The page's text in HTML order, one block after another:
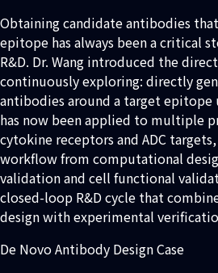
Obtaining candidate antibodies
epitope has always been a critical
R&D. Dr. Wang introduced the
continuously exploring: directly
antibodies around a target epitope
has now been applied to multiple
cytokine receptors and ADC
workflow from computational
validation and cell functional
closed-loop R&D cycle that
design with experimental
De Novo Antibody Design Case